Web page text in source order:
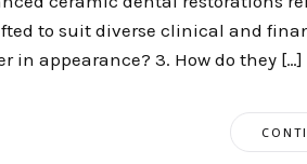
to suit diverse clinical and
in appearance? 3. How do they […]